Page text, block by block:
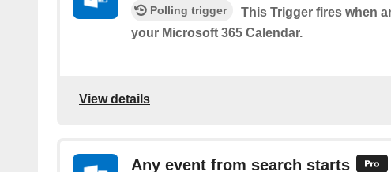
Polling trigger
This Trigger fires when
your Microsoft 365 Calendar.
View details
Any event from search starts